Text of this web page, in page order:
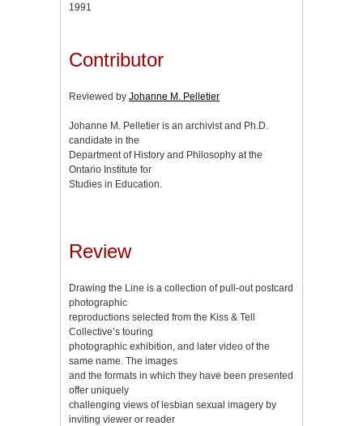
1991
Contributor
Reviewed by Johanne M. Pelletier
Johanne M. Pelletier is an archivist and Ph.D.
candidate in the
Department of History and Philosophy at the
Ontario Institute for
Studies in Education.
Review
Drawing the Line is a collection of pull-out postcard
photographic
reproductions selected from the Kiss & Tell
Collective’s touring
photographic exhibition, and later video of the
same name. The images
and the formats in which they have been presented
offer uniquely
challenging views of lesbian sexual imagery by
inviting viewer or reader